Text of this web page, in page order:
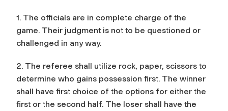
1. The officials are in complete charge of the
game. Their judgment is not to be questioned or
challenged in any way.
2. The referee shall utilize rock, paper, scissors to
determine who gains possession first. The winner
shall have first choice of the options for either the
first or the second half. The loser shall have the